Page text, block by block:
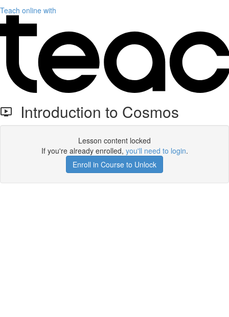
Teach online with
Introduction to Cosmos
Lesson content locked
If you're already enrolled, you'll need to login.
Enroll in Course to Unlock